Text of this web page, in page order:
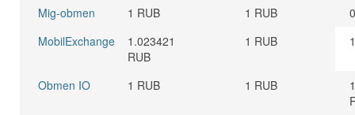
Mig-obmen
1 RUB 1 RUB
MobilExchange
1.023421
RUB
1 RUB
Obmen IO 1 RUB 1 RUB